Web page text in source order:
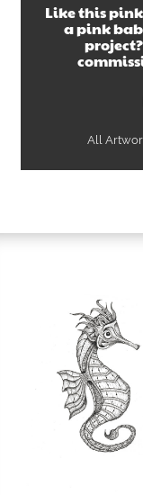
Like this
apink
All